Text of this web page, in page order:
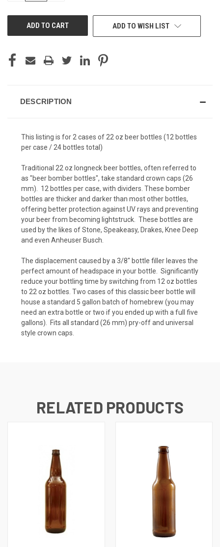
ADD TO WISH LIST
DESCRIPTION
This listing is for 2 cases of 22 oz beer bottles (12 bottles
per case / 24 bottles total)
Traditional 22 oz longneck beer bottles, often referred to
as "beer bomber bottles", take standard crown caps (26
mm). 12 bottles per case, with dividers. These bomber
bottles are thicker and darker than most other bottles,
offering better protection against UV rays and preventing
your beer from becoming lightstruck. These bottles are
used by the likes of Stone, Speakeasy, Drakes, Knee Deep
and even Anheuser Busch.
The displacement caused by a 3/8" bottle filler leaves the
perfect amount of headspace in your bottle. Significantly
reduce your bottling time by switching from 12 oz bottles
to 22 oz bottles. Two cases of this classic beer bottle will
house a standard 5 gallon batch of homebrew (you may
need an extra bottle or two if you ended up with a full five
gallons). Fits all standard (26 mm) pry-off and universal
style crown caps.
RELATED PRODUCTS